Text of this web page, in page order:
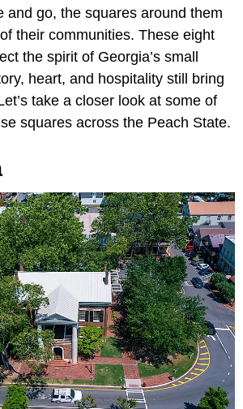
and go, the squares around them
their communities. These eight
the spirit of Georgia’s small
heart, and hospitality still bring
take a closer look at some of
squares across the Peach State.